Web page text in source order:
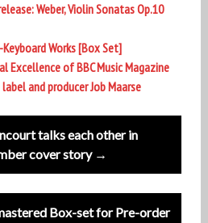
Weber, Violin Sonatas Op.10
Works [Box Set]
Excellence of BBC Music Magazine
and producer Job Maarse
talks each other in
cover story →
Box-set for Pre-order